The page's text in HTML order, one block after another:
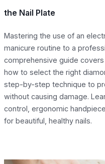
the Nail Plate
Mastering the use of an
manicure routine to a
comprehensive guide
how to select the right
step-by-step technique to
without causing damage.
control, ergonomic
for beautiful, healthy nails.